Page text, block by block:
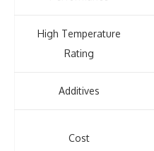
High Temperature
Rating
Additives
Cost